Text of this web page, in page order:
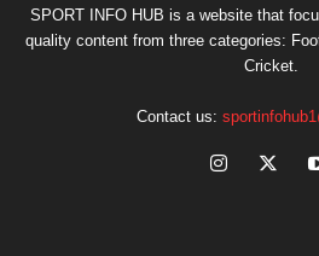
SPORT INFO HUB is a website that
quality content from three categories:
Cricket.
Contact us: